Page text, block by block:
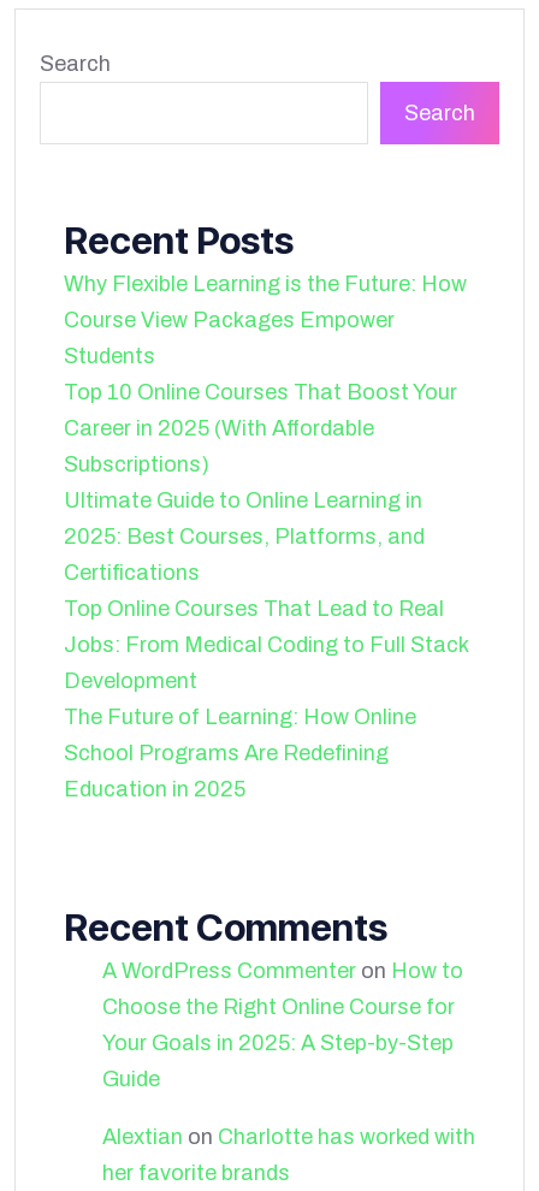
Search
Search
Recent Posts
Why Flexible Learning is the Future: How
Course View Packages Empower
Students
Top 10 Online Courses That Boost Your
Career in 2025 (With Affordable
Subscriptions)
Ultimate Guide to Online Learning in
2025: Best Courses, Platforms, and
Certifications
Top Online Courses That Lead to Real
Jobs: From Medical Coding to Full Stack
Development
The Future of Learning: How Online
School Programs Are Redefining
Education in 2025
Recent Comments
A WordPress Commenter on How to
Choose the Right Online Course for
Your Goals in 2025: A Step-by-Step
Guide
Alextian on Charlotte has worked with
her favorite brands